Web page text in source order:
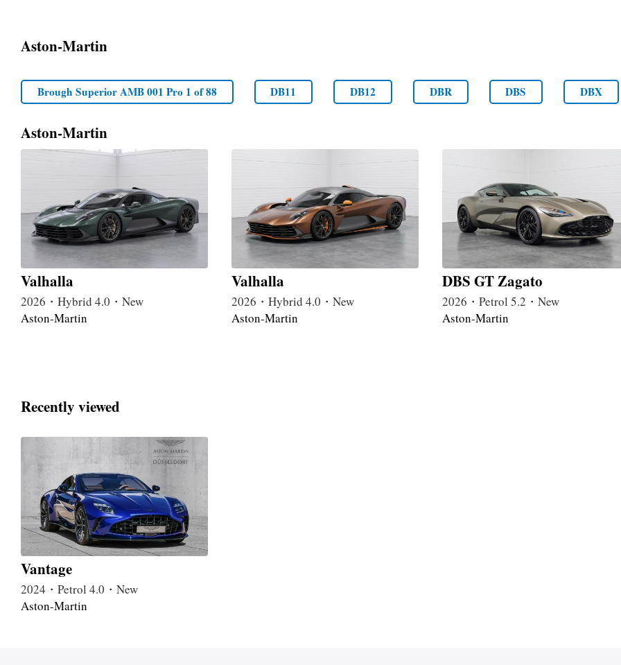
Aston-Martin
Brough Superior AMB 001 Pro 1 of 88 DB11 DB12 DBR DBS DBX
Aston-Martin
Valhalla
2026・Hybrid 4.0・New
Aston-Martin
Valhalla
2026・Hybrid 4.0・New
Aston-Martin
DBS GT Zagato
2026・Petrol 5.2・New
Aston-Martin
Recently viewed
Vantage
2024・Petrol 4.0・New
Aston-Martin